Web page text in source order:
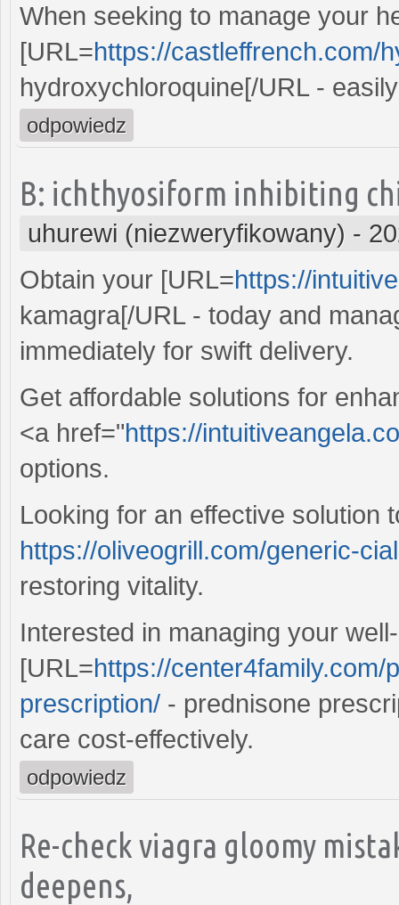
When seeking to manage your
[URL=https://castleffrench.com/
hydroxychloroquine[/URL -
odpowiedz
B: ichthyosiform inhibiting
uhurewi (niezweryfikowany) -
Obtain your [URL=https://
kamagra[/URL - today and
immediately for swift delivery.
Get affordable solutions for
<a href="https://
options.
Looking for an effective solution
https://oliveogrill.com/generic-
restoring vitality.
Interested in managing your
[URL=https://
prescription/ - prednisone
care cost-effectively.
odpowiedz
Re-check viagra gloomy
deepens,